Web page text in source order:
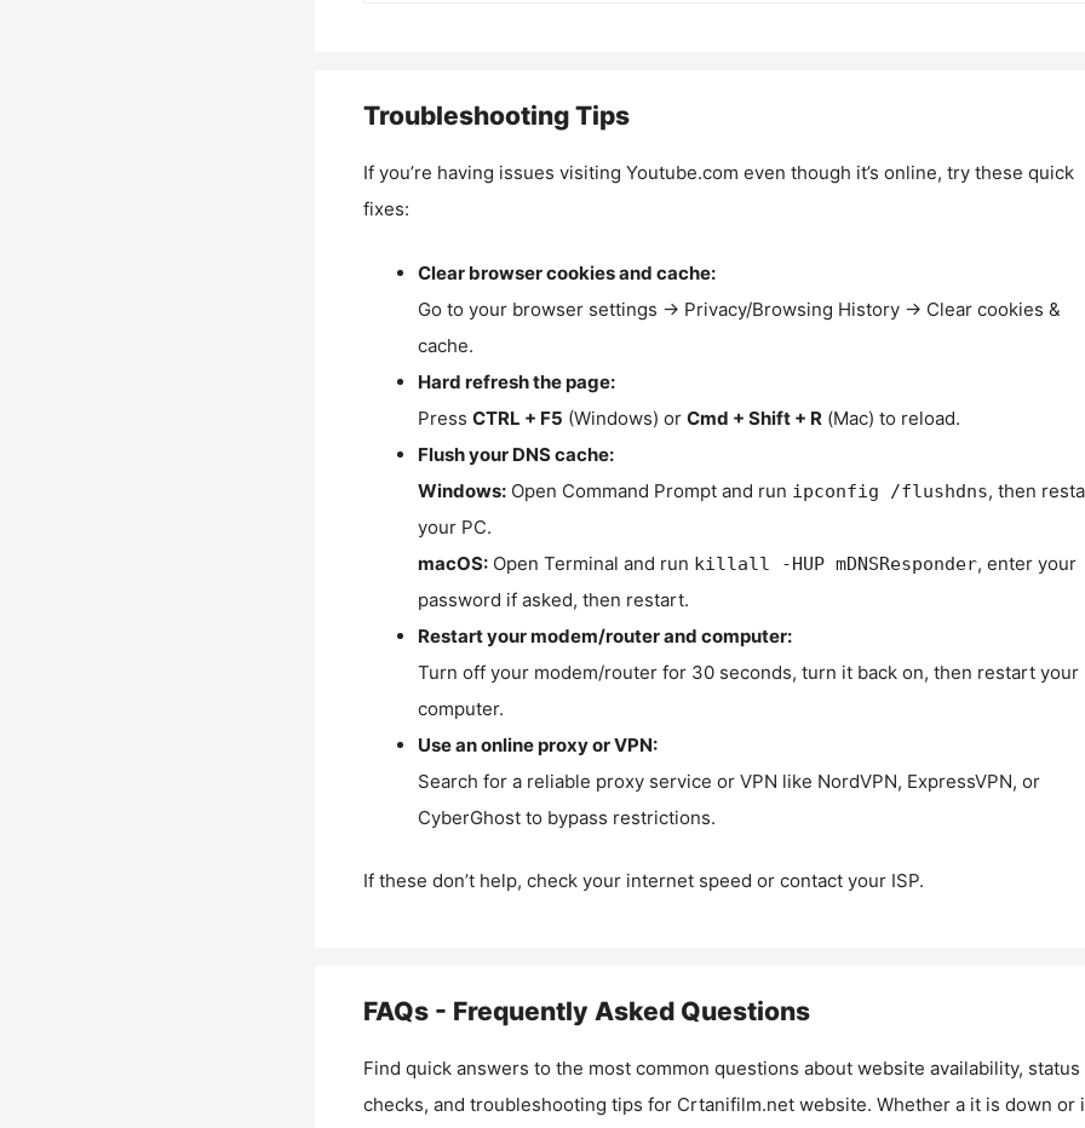
Troubleshooting Tips
If you’re having issues visiting Youtube.com even though it’s online, try these quick
fixes:
Clear browser cookies and cache:
Go to your browser settings → Privacy/Browsing History → Clear cookies &
cache.
Hard refresh the page:
Press CTRL + F5 (Windows) or Cmd + Shift + R (Mac) to reload.
Flush your DNS cache:
Windows:Open Command Prompt and run ipconfig /flushdns, then
your PC.
macOS:Open Terminal and run killall -HUP mDNSResponder, enter your
password if asked, then restart.
Restart your modem/router and computer:
Turn off your modem/router for 30 seconds, turn it back on, then restart your
computer.
Use an online proxy or VPN:
Search for a reliable proxy service or VPN like NordVPN, ExpressVPN, or
CyberGhost to bypass restrictions.
If these don’t help, check your internet speed or contact your ISP.
FAQs - Frequently Asked Questions
Find quick answers to the most common questions about website availability, status
checks, and troubleshooting tips for Crtanifilm.netwebsite. Whether a it is down or